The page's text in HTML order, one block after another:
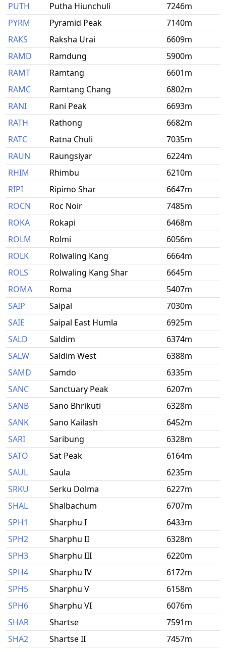
PUTH
Putha Hiunchuli
7246m
PYRM
Pyramid Peak
7140m
RAKS
Raksha Urai
6609m
RAMD
Ramdung
5900m
RAMT
Ramtang
6601m
RAMC
Ramtang Chang
6802m
RANI
Rani Peak
6693m
RATH
Rathong
6682m
RATC
Ratna Chuli
7035m
RAUN
Raungsiyar
6224m
RHIM
Rhimbu
6210m
RIPI
Ripimo Shar
6647m
ROCN
Roc Noir
7485m
ROKA
Rokapi
6468m
ROLM
Rolmi
6056m
ROLK
Rolwaling Kang
6664m
ROLS
Rolwaling Kang Shar
6645m
ROMA
Roma
5407m
SAIP
Saipal
7030m
SAIE
Saipal East Humla
6925m
SALD
Saldim
6374m
SALW
Saldim West
6388m
SAMD
Samdo
6335m
SANC
Sanctuary Peak
6207m
SANB
Sano Bhrikuti
6328m
SANK
Sano Kailash
6452m
SARI
Saribung
6328m
SATO
Sat Peak
6164m
SAUL
Saula
6235m
SRKU
Serku Dolma
6227m
SHAL
Shalbachum
6707m
SPH1
Sharphu I
6433m
SPH2
Sharphu II
6328m
SPH3
Sharphu III
6220m
SPH4
Sharphu IV
6172m
SPH5
Sharphu V
6158m
SPH6
Sharphu VI
6076m
SHAR
Shartse
7591m
SHA2
Shartse II
7457m